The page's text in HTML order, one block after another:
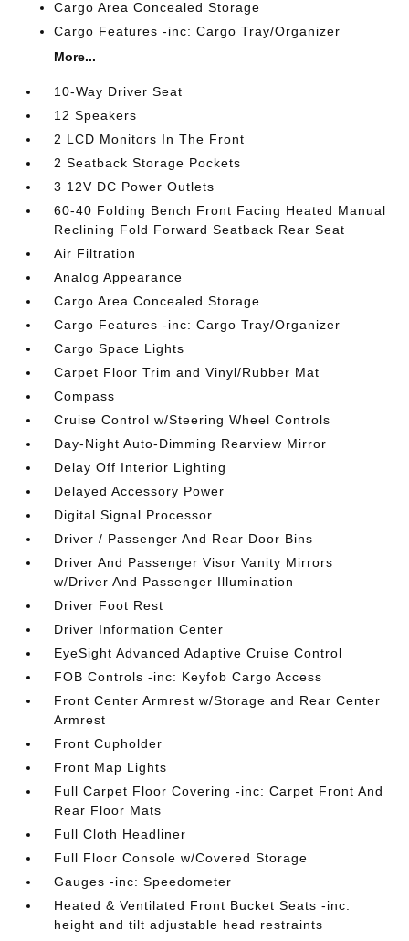
Cargo Area Concealed Storage
Cargo Features -inc: Cargo Tray/Organizer
More...
10-Way Driver Seat
12 Speakers
2 LCD Monitors In The Front
2 Seatback Storage Pockets
3 12V DC Power Outlets
60-40 Folding Bench Front Facing Heated Manual
Reclining Fold Forward Seatback Rear Seat
Air Filtration
Analog Appearance
Cargo Area Concealed Storage
Cargo Features -inc: Cargo Tray/Organizer
Cargo Space Lights
Carpet Floor Trim and Vinyl/Rubber Mat
Compass
Cruise Control w/Steering Wheel Controls
Day-Night Auto-Dimming Rearview Mirror
Delay Off Interior Lighting
Delayed Accessory Power
Digital Signal Processor
Driver / Passenger And Rear Door Bins
Driver And Passenger Visor Vanity Mirrors
w/Driver And Passenger Illumination
Driver Foot Rest
Driver Information Center
EyeSight Advanced Adaptive Cruise Control
FOB Controls -inc: Keyfob Cargo Access
Front Center Armrest w/Storage and Rear Center
Armrest
Front Cupholder
Front Map Lights
Full Carpet Floor Covering -inc: Carpet Front And
Rear Floor Mats
Full Cloth Headliner
Full Floor Console w/Covered Storage
Gauges -inc: Speedometer
Heated & Ventilated Front Bucket Seats -inc:
height and tilt adjustable head restraints